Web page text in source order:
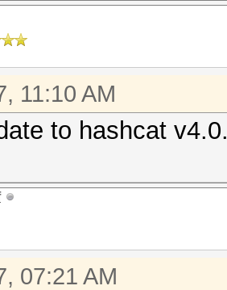
11:10 AM
to hashcat
07:21 AM